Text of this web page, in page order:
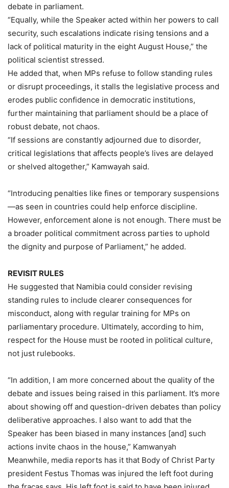
debate in parliament.
“Equally, while the Speaker acted within her powers to call
security, such escalations indicate rising tensions and a
lack of political maturity in the eight August House,” the
political scientist stressed.
He added that, when MPs refuse to follow standing rules
or disrupt proceedings, it stalls the legislative process and
erodes public confidence in democratic institutions,
further maintaining that parliament should be a place of
robust debate, not chaos.
“If sessions are constantly adjourned due to disorder,
critical legislations that affects people’s lives are delayed
or shelved altogether,” Kamwayah said.
“Introducing penalties like fines or temporary suspensions
—as seen in countries could help enforce discipline.
However, enforcement alone is not enough. There must be
a broader political commitment across parties to uphold
the dignity and purpose of Parliament,” he added.
REVISIT RULES
He suggested that Namibia could consider revising
standing rules to include clearer consequences for
misconduct, along with regular training for MPs on
parliamentary procedure. Ultimately, according to him,
respect for the House must be rooted in political culture,
not just rulebooks.
“In addition, I am more concerned about the quality of the
debate and issues being raised in this parliament. It’s more
about showing off and question-driven debates than policy
deliberative approaches. I also want to add that the
Speaker has been biased in many instances [and] such
actions invite chaos in the house,” Kamwanyah
Meanwhile, media reports has it that Body of Christ Party
president Festus Thomas was injured the left foot during